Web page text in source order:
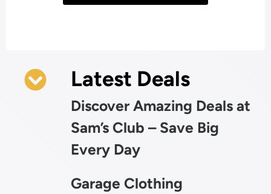
Latest Deals
Discover Amazing Deals at
Sam’s Club – Save Big
Every Day
Garage Clothing